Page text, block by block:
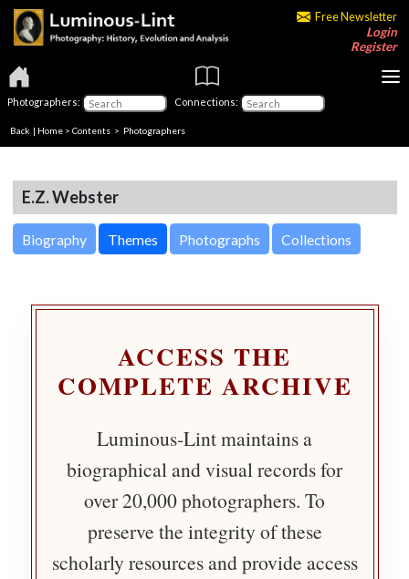
Free Newsletter
Login
Register
Photographers: Connections:
Back | Home > Contents > Photographers
E.Z. Webster
Biography Themes Photographs Collections
ACCESS THE
COMPLETE ARCHIVE
Luminous-Lint maintains a
biographical and visual records for
over 20,000 photographers. To
preserve the integrity of these
scholarly resources and provide access